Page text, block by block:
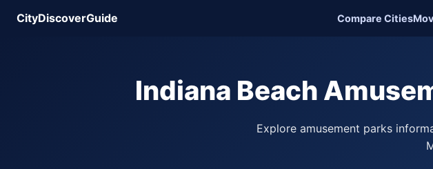
CityDiscoverGuide Compare Cities
Indiana Beach
Explore amusement parks